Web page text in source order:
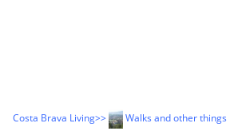
Costa Brava Living>> Walks and other things